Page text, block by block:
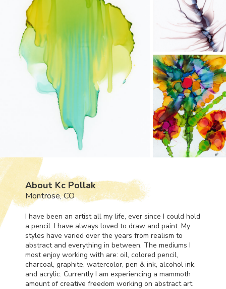
About Kc Pollak
Montrose, CO
I have been an artist all my life, ever since I could hold
a pencil. I have always loved to draw and paint. My
styles have varied over the years from realism to
abstract and everything in between. The mediums I
most enjoy working with are: oil, colored pencil,
charcoal, graphite, watercolor, pen & ink, alcohol ink,
and acrylic. Currently I am experiencing a mammoth
amount of creative freedom working on abstract art.